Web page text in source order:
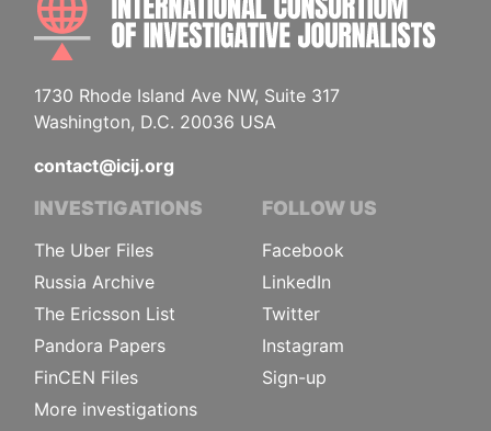
1730 Rhode Island Ave NW, Suite 317
Washington, D.C. 20036 USA
contact@icij.org
INVESTIGATIONS
The Uber Files
Russia Archive
The Ericsson List
Pandora Papers
FinCEN Files
More investigations
FOLLOW US
Facebook
LinkedIn
Twitter
Instagram
Sign-up